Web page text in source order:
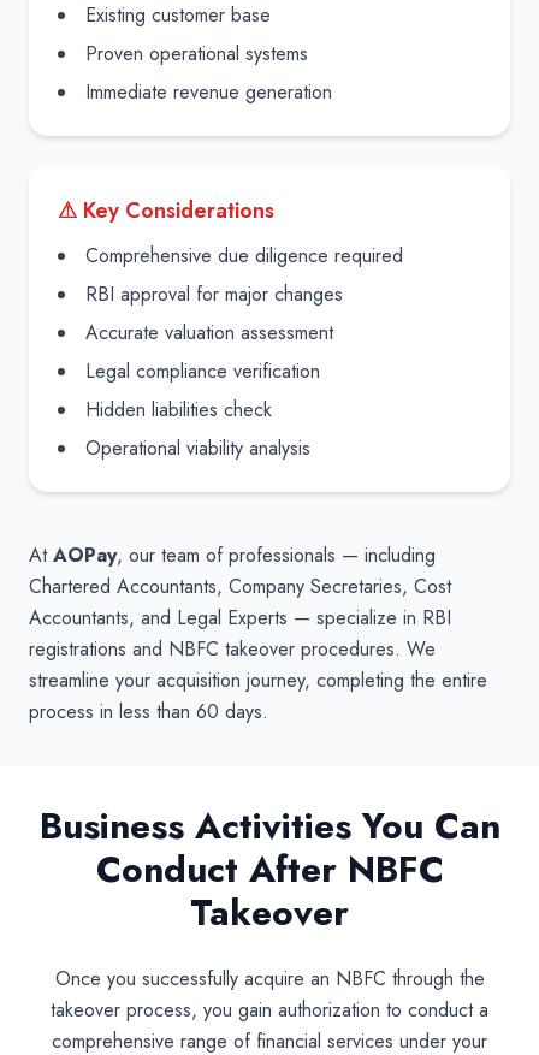
Existing customer base
Proven operational systems
Immediate revenue generation
⚠ Key Considerations
Comprehensive due diligence required
RBI approval for major changes
Accurate valuation assessment
Legal compliance verification
Hidden liabilities check
Operational viability analysis
AtAOPay, our team of professionals — including
Chartered Accountants, Company Secretaries, Cost
Accountants, and Legal Experts — specialize in RBI
registrations and NBFC takeover procedures. We
streamline your acquisition journey, completing the entire
process in less than 60 days.
Business Activities You Can
Conduct After NBFC
Takeover
Once you successfully acquire an NBFC through the
takeover process, you gain authorization to conduct a
comprehensive range of financial services under your